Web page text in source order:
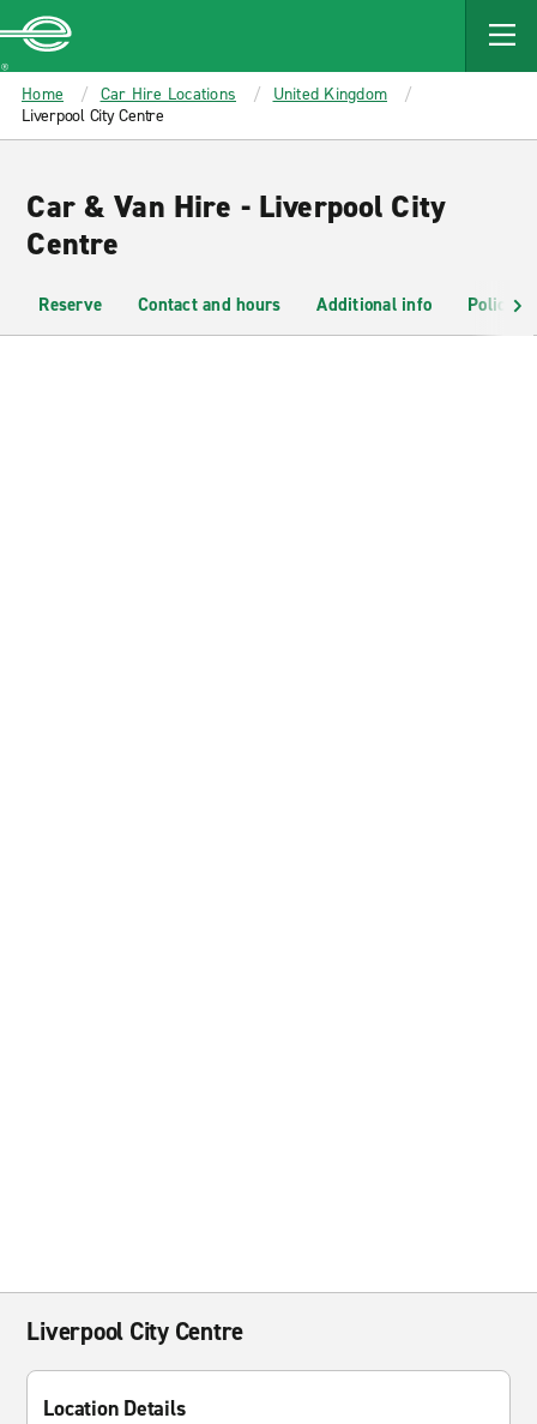
MAIN
CONTENT
Enterprise
Home Car Hire Locations
United Kingdom
Liverpool City Centre
Car & Van Hire - Liverpool City
Centre
Reserve Contact and hours Additional info Policies
Liverpool City Centre
Location Details